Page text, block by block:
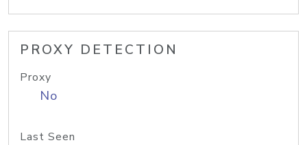
PROXY DETECTION
Proxy
No
Last Seen